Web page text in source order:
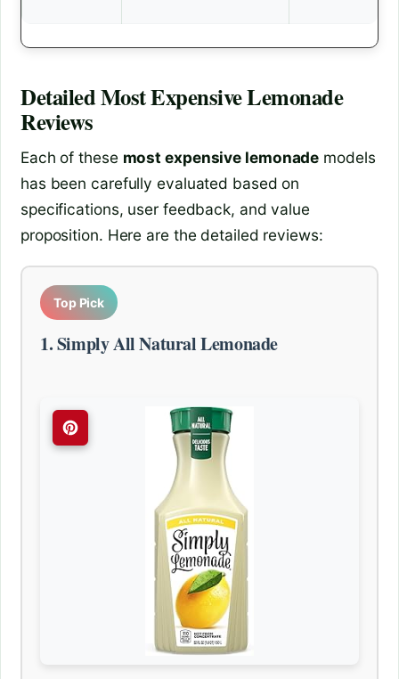
DetailedMost Expensive Lemonade
Reviews
Each of these most expensive lemonade models
has been carefully evaluated based on
specifications, user feedback, and value
proposition. Here are the detailed reviews:
Top Pick
1. Simply All Natural Lemonade